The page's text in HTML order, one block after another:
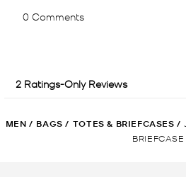
MEN / BAGS / TOTES & BRIEFCASES /
BRIEFCASE